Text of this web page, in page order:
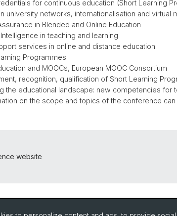
for continuous education (Short Learning
university networks, internationalisation and virtual
in Blended and Online Education
in teaching and learning
services in online and distance education
Programmes
and MOOCs, European MOOC Consortium
recognition, qualification of Short Learning
the educational landscape: new competencies for
on the scope and topics of the conference
website